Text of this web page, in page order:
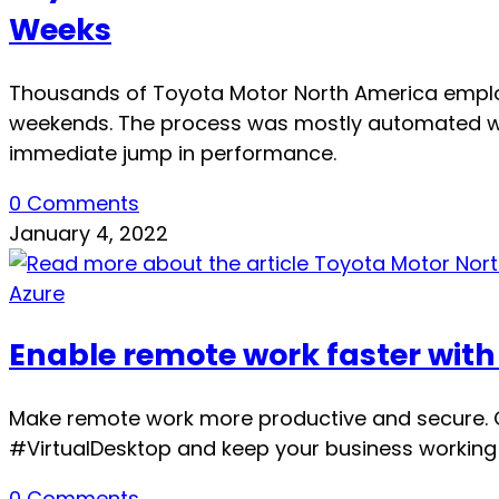
Weeks
Thousands of Toyota Motor North America
weekends. The process was mostly automated
immediate jump in performance.
0 Comments
January 4, 2022
Azure
Enable remote work faster
Make remote work more productive and
#VirtualDesktop and keep your business